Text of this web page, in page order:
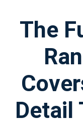
The
Detail